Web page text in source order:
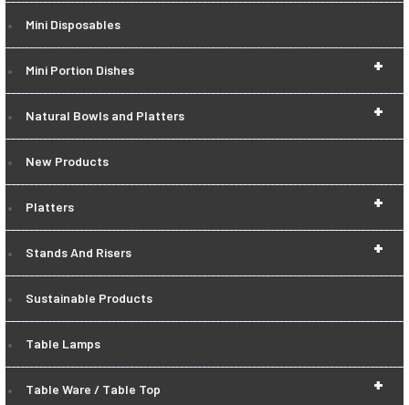
Mini Disposables
+
Mini Portion Dishes
+
Natural Bowls and Platters
New Products
+
Platters
+
Stands And Risers
Sustainable Products
Table Lamps
+
Table Ware / Table Top